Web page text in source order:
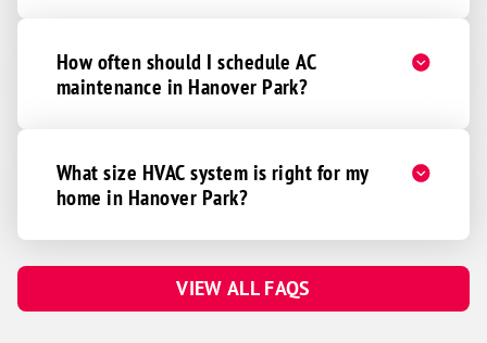
How often should I schedule AC
maintenance in Hanover Park?
What size HVAC system is right for my
home in Hanover Park?
VIEW ALL FAQS